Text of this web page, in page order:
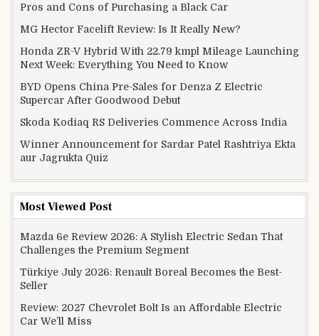
Pros and Cons of Purchasing a Black Car
MG Hector Facelift Review: Is It Really New?
Honda ZR-V Hybrid With 22.79 kmpl Mileage Launching
Next Week: Everything You Need to Know
BYD Opens China Pre-Sales for Denza Z Electric
Supercar After Goodwood Debut
Skoda Kodiaq RS Deliveries Commence Across India
Winner Announcement for Sardar Patel Rashtriya Ekta
aur Jagrukta Quiz
Most Viewed Post
Mazda 6e Review 2026: A Stylish Electric Sedan That
Challenges the Premium Segment
Türkiye July 2026: Renault Boreal Becomes the Best-
Seller
Review: 2027 Chevrolet Bolt Is an Affordable Electric
Car We’ll Miss